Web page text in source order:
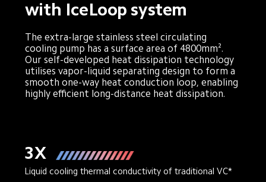
with IceLoop system
The extra-large stainless steel circulating
cooling pump has a surface area of 4800mm².
Our self-developed heat dissipation technology
utilises vapor-liquid separating design to form a
smooth one-way heat conduction loop, enabling
highly efficient long-distance heat dissipation.
3X
Liquid cooling thermal conductivity of traditional VC*